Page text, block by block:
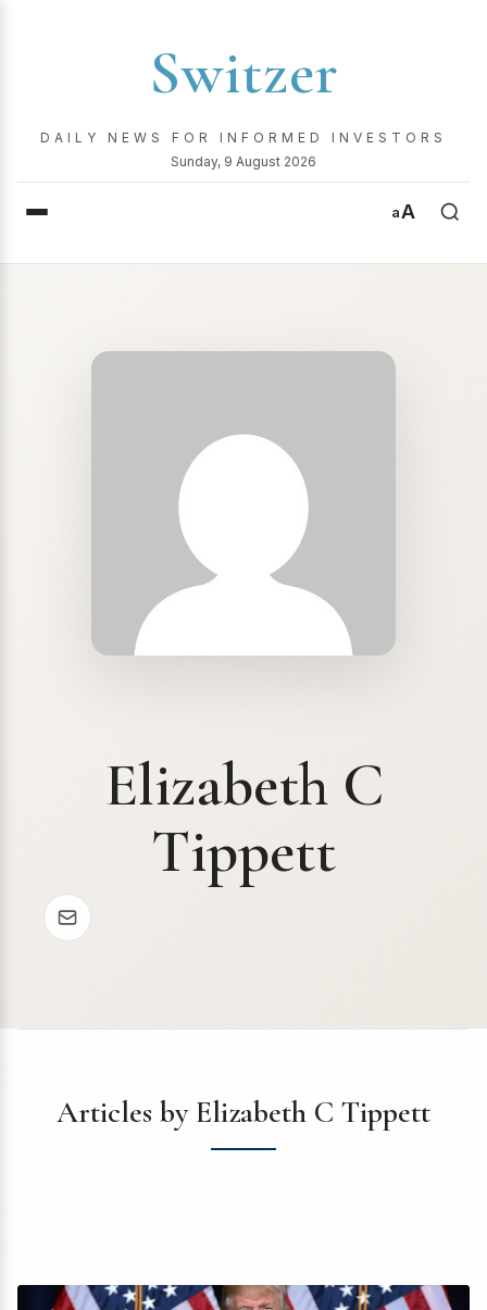
Switzer
DAILY NEWS FOR INFORMED INVESTORS
Sunday, 9 August 2026
aA
Elizabeth C
Tippett
Articles by Elizabeth C Tippett